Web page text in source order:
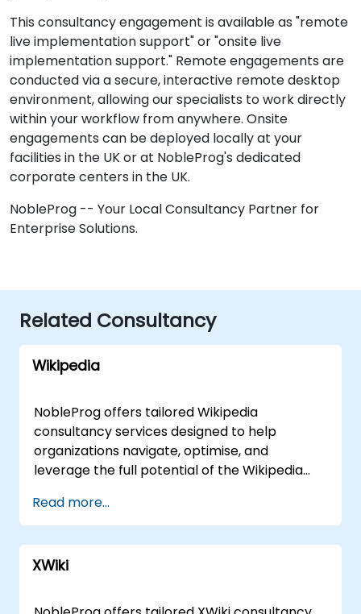
This consultancy engagement is available as "remote
live implementation support" or "onsite live
implementation support." Remote engagements are
conducted via a secure, interactive remote desktop
environment, allowing our specialists to work directly
within your workflow from anywhere. Onsite
engagements can be deployed locally at your
facilities in the UK or at NobleProg's dedicated
corporate centers in the UK.
NobleProg -- Your Local Consultancy Partner for
Enterprise Solutions.
Related Consultancy
Wikipedia
NobleProg offers tailored Wikipedia
consultancy services designed to help
organizations navigate, optimise, and
leverage the full potential of the Wikipedia
your premises, our expert consultants guide
you through the fundamentals of Wikipedia
via interactive, hands-on implementation
sessions. Our engagement model is flexible to
live consulting is conducted through a secure,
Read more...
XWiki